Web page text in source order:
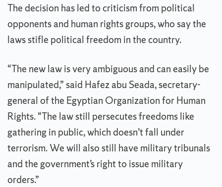
The decision has led to criticism from political
opponents and human rights groups, who say the
laws stifle political freedom in the country.
“The new law is very ambiguous and can easily be
manipulated,” said Hafez abu Seada, secretary-
general of the Egyptian Organization for Human
Rights. “The law still persecutes freedoms like
gathering in public, which doesn’t fall under
terrorism. We will also still have military tribunals
and the government’s right to issue military
orders.”